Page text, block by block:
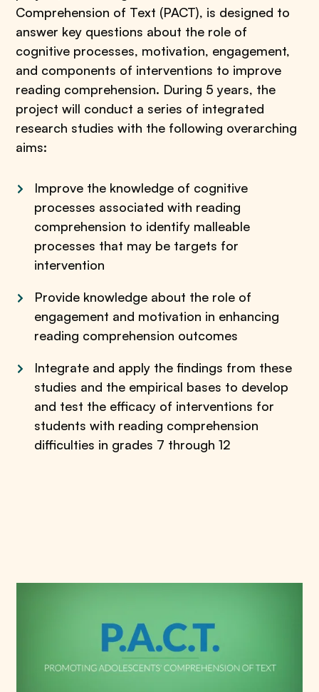
Comprehension of Text (PACT), is designed to
answer key questions about the role of
cognitive processes, motivation, engagement,
and components of interventions to improve
reading comprehension. During 5 years, the
project will conduct a series of integrated
research studies with the following overarching
aims:
Improve the knowledge of cognitive
processes associated with reading
comprehension to identify malleable
processes that may be targets for
intervention
Provide knowledge about the role of
engagement and motivation in enhancing
reading comprehension outcomes
Integrate and apply the findings from these
studies and the empirical bases to develop
and test the efficacy of interventions for
students with reading comprehension
difficulties in grades 7 through 12